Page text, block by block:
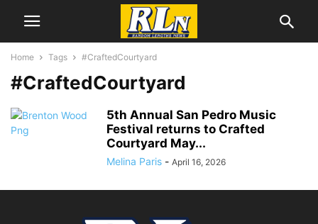
Home Tags #CraftedCourtyard
#CraftedCourtyard
5th Annual San Pedro Music
Festival returns to Crafted
Courtyard May...
Melina Paris - April 16, 2026